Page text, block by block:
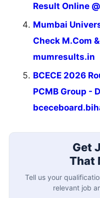
Result Online
Mumbai
Check M.Com
mumresults.in
BCECE 2026
PCMB Group -
Get
That
Tell us your
relevant job